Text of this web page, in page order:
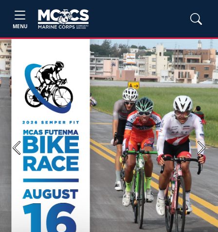
MENU
Previous Next